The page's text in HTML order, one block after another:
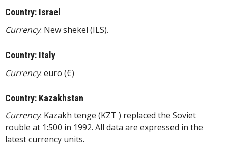
Country: Israel
Currency: New shekel (ILS).
Country: Italy
Currency: euro (€)
Country: Kazakhstan
Currency: Kazakh tenge (KZT ) replaced the Soviet
rouble at 1:500 in 1992. All data are expressed in the
latest currency units.